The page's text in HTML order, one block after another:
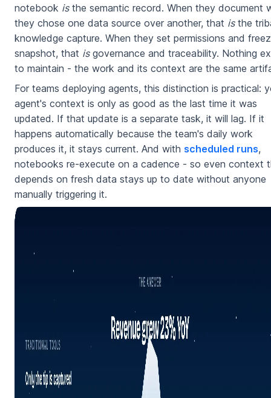
notebook isthe semantic record. When they document
they chose one data source over another, that isthe
knowledge capture. When they set permissions and
snapshot, that isgovernance and traceability. Nothing
to maintain - the work and its context are the same
For teams deploying agents, this distinction is practical:
agent's context is only as good as the last time it was
updated. If that update is a separate task, it will lag. If it
happens automatically because the team's daily work
produces it, it stays current. And with scheduled runs,
notebooks re-execute on a cadence - so even context
depends on fresh data stays up to date without anyone
manually triggering it.